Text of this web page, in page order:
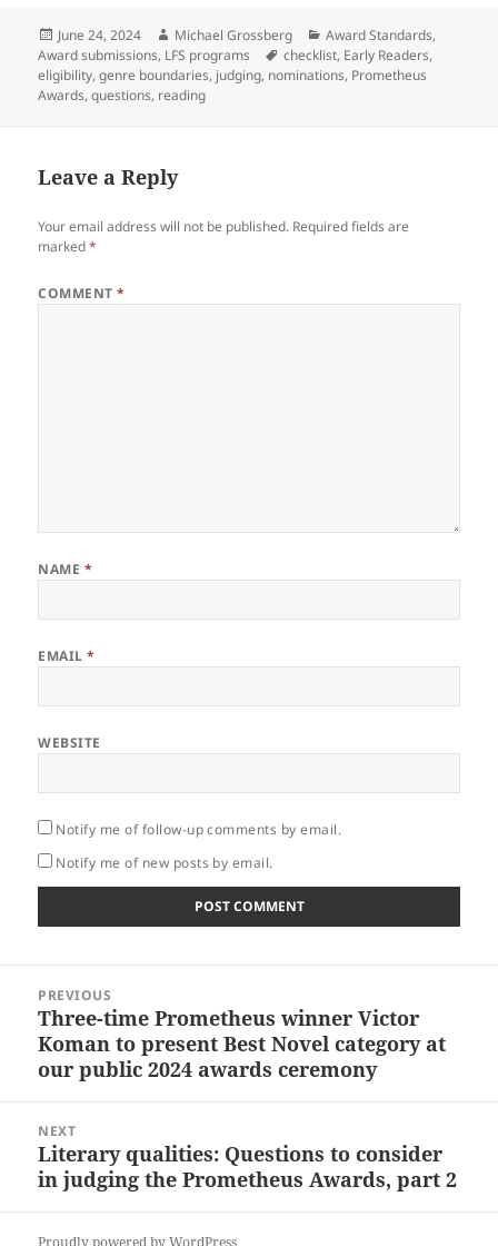
Posted
on
June 24, 2024 Author
Michael Grossberg Categories
Award Standards,
Award submissions, LFS programs Tags
checklist, Early Readers,
eligibility,genre boundaries, judging, nominations, Prometheus
Awards,questions, reading
Leave a Reply
Your email address will not be published. Required fields are
marked*
COMMENT*
NAME *
EMAIL*
WEBSITE
Notify me of follow-up comments by email.
Notify me of new posts by email.
navigation
PREVIOUS
Previous
post:
Three-time Prometheus winner Victor
Koman to present Best Novel category at
our public 2024 awards ceremony
NEXT
Next
post:
Literary qualities: Questions to consider
in judging the Prometheus Awards, part 2
Proudly powered by WordPress